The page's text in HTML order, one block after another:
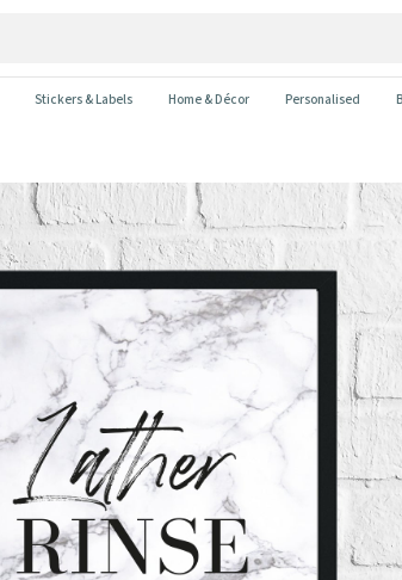
Stickers & Labels Home & Décor Personalised